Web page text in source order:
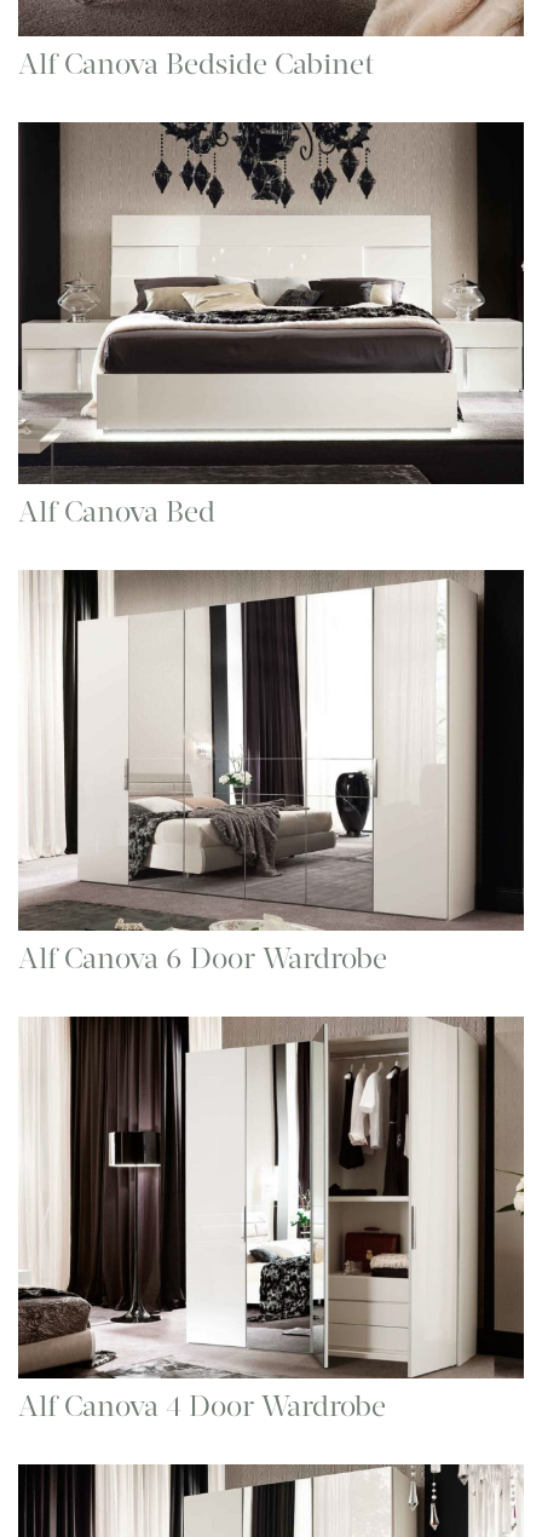
Alf Canova Bedside Cabinet
Alf Canova Bed
Alf Canova 6 Door Wardrobe
Alf Canova 4 Door Wardrobe